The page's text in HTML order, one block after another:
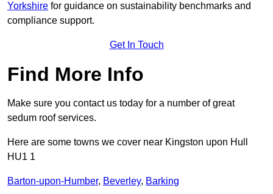
Yorkshire for guidance on sustainability benchmarks and
compliance support.
Get In Touch
Find More Info
Make sure you contact us today for a number of great
sedum roof services.
Here are some towns we cover near Kingston upon Hull
HU1 1
Barton-upon-Humber, Beverley, Barking